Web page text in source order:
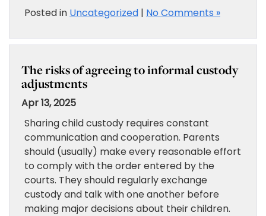
Posted in Uncategorized | No Comments »
The risks of agreeing to informal custody
adjustments
Apr 13, 2025
Sharing child custody requires constant
communication and cooperation. Parents
should (usually) make every reasonable effort
to comply with the order entered by the
courts. They should regularly exchange
custody and talk with one another before
making major decisions about their children.